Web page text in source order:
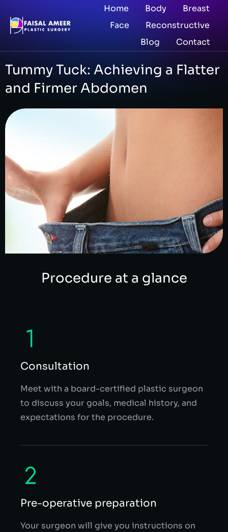
Home Body
Breast
Face
Reconstructive
Blog
Contact
Tummy Tuck: Achieving a Flatter
and Firmer Abdomen
Procedure at a glance
Consultation
Meet with a board-certified plastic surgeon
to discuss your goals, medical history, and
expectations for the procedure.
Pre-operative preparation
Your surgeon will give you instructions on